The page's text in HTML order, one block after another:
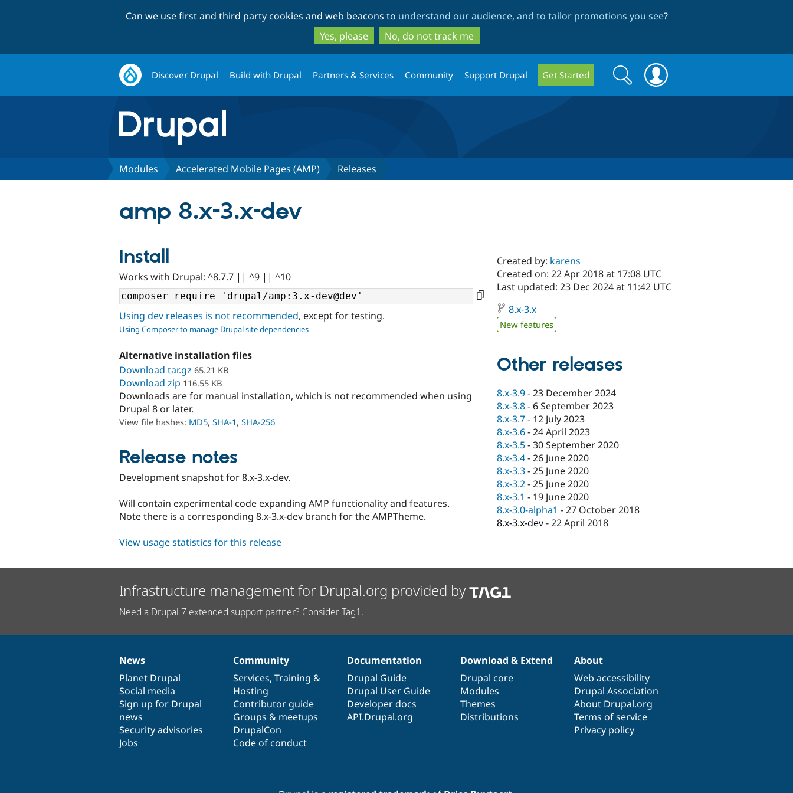
to
main
content
to
search
Can we use first and third party cookies and web beacons to understand our audience, and to tailor promotions you see?
Yes, please
No, do not track me
Discover Drupal Build with Drupal Partners & Services Community Support Drupal Get Started
Search
form
Search
Modules Accelerated Mobile Pages (AMP) Releases
amp 8.x-3.x-dev
Install
Works with Drupal: ^8.7.7 || ^9 || ^10
Using dev releases is not recommended, except for testing.
Using Composer to manage Drupal site dependencies
Alternative installation files
Download tar.gz 65.21 KB
Download zip 116.55 KB
Downloads are for manual installation, which is not recommended when using
Drupal 8 or later.
View file hashes: MD5, SHA-1, SHA-256
Release notes
Development snapshot for 8.x-3.x-dev.
Will contain experimental code expanding AMP functionality and features.
Note there is a corresponding 8.x-3.x-dev branch for the AMPTheme.
Created by: karens
Created on: 22 Apr 2018 at 17:08 UTC
Last updated: 23 Dec 2024 at 11:42 UTC
8.x-3.x
New features
Other releases
8.x-3.9-23 December 2024
8.x-3.8- 6 September 2023
8.x-3.7- 12 July 2023
8.x-3.6-24 April 2023
8.x-3.5-30 September 2020
8.x-3.4-26 June 2020
8.x-3.3-25 June 2020
8.x-3.2-25 June 2020
8.x-3.1 - 19 June 2020
8.x-3.0-alpha1 -27 October 2018
8.x-3.x-dev-22 April 2018
View usage statistics for this release
Infrastructure management for Drupal.org provided by
Need a Drupal 7 extended support partner? Consider Tag1.
News
items
News
Planet Drupal
Social media
Sign up for Drupal
news
Security advisories
Jobs
Our
community
Community
Services, Training &
Hosting
Contributor guide
Groups & meetups
DrupalCon
Code of conduct
Documentation
Documentation
Drupal Guide
Drupal User Guide
Developer docs
API.Drupal.org
Drupal
code
base
Download & Extend
Drupal core
Modules
Themes
Distributions
Governance
of
community
About
Web accessibility
Drupal Association
About Drupal.org
Terms of service
Privacy policy